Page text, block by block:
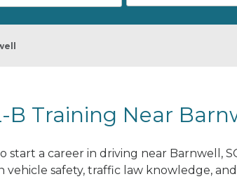
B Training Near
start a career in driving near Barnwell,
vehicle safety, traffic law knowledge,